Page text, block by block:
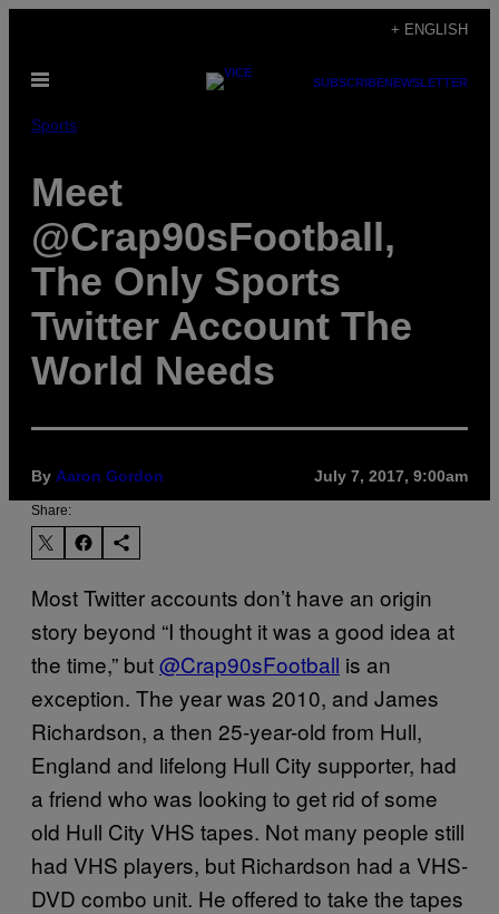
content
+ ENGLISH
Open
SUBSCRIBENEWSLETTER
Sports
Meet
@Crap90sFootball,
The Only Sports
Twitter Account The
World Needs
By Aaron Gordon July 7, 2017, 9:00am
Share:
Most Twitter accounts don’t have an origin
story beyond “I thought it was a good idea at
the time,” but@Crap90sFootball is an
exception. The year was 2010, and James
Richardson, a then 25-year-old from Hull,
England and lifelong Hull City supporter, had
a friend who was looking to get rid of some
old Hull City VHS tapes. Not many people still
had VHS players, but Richardson had a VHS-
DVD combo unit. He offered to take the tapes